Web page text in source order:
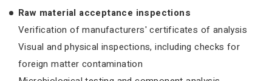
Raw material acceptance inspections
Verification of manufacturers' certificates of analysis
Visual and physical inspections, including checks for
foreign matter contamination